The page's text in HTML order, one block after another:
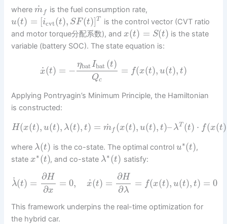
wherem
˙ f is the fuel consumption rate,
u(t) = [icvt(t), SF(t)] T
is the control vector (CVT ratio
and motor torque分配系数), andx(t) = S(t) is the state
variable (battery SOC). The state equation is:
x
˙(t) = −
ηbatIbat (t)
Qc
= f(x(t), u(t), t)
Applying Pontryagin’s Minimum Principle, the Hamiltonian
is constructed:
H(x(t), u(t), λ(t), t) = m
˙ f (x(t), u(t), t)– λT (t) ⋅ f(x(t)
where λ(t) is the co-state. The optimal control u∗(t),
statex∗(t), and co-state λ∗(t) satisfy:
λ
˙(t) =
∂H
∂x
= 0, x
˙(t) =
∂H
∂λ
= f(x(t), u(t), t) = 0
This framework underpins the real-time optimization for
the hybrid car.